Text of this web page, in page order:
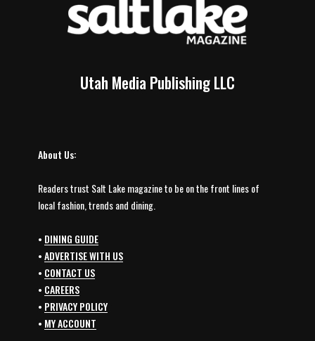
Utah Media Publishing LLC
About Us:
Readers trust Salt Lake magazine to be on the front lines of
local fashion, trends and dining.
• DINING GUIDE
•ADVERTISE WITH US
• CONTACT US
• CAREERS
• PRIVACY POLICY
• MY ACCOUNT